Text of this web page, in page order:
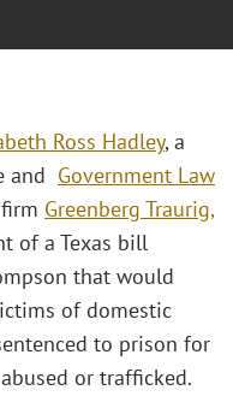
Ross Hadley, a
and Government Law
Greenberg Traurig,
of a Texas bill
that would
of domestic
to prison for
or trafficked.